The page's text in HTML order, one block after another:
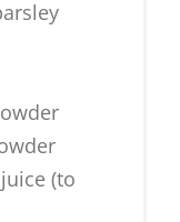
(to